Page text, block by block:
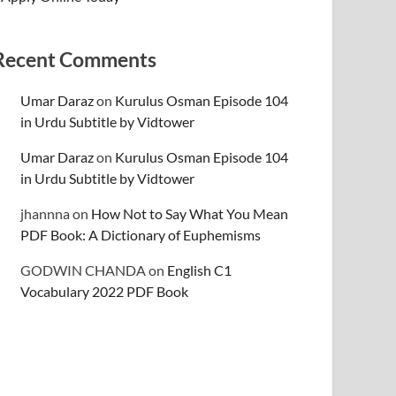
Comments
Umar Darazon Kurulus Osman Episode 104
in Urdu Subtitle by Vidtower
Umar Darazon Kurulus Osman Episode 104
in Urdu Subtitle by Vidtower
jhannnaon How Not to Say What You Mean
PDF Book: A Dictionary of Euphemisms
GODWIN CHANDAon English C1
Vocabulary 2022 PDF Book